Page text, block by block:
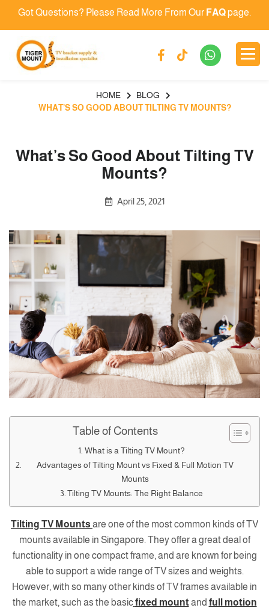
Got Questions? Please Read More From Our FAQpage.
HOME
BLOG
WHAT’S SO GOOD ABOUT TILTING TV MOUNTS?
What’s So Good About Tilting TV
Mounts?
April 25, 2021
Table of Contents
What is a Tilting TV Mount?
Advantages of Tilting Mount vs Fixed & Full Motion TV
Mounts
Tilting TV Mounts: The Right Balance
Tilting TV Mounts are one of the most common kinds of TV
mounts available in Singapore. They offer a great deal of
functionality in one compact frame, and are known for being
able to support a wide range of TV sizes and weights.
However, with so many other kinds of TV frames available in
the market, such as the basic fixed mountand full motion